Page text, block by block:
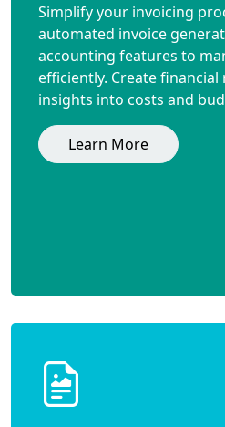
Simplify your invoicing
automated invoice
accounting features to
efficiently. Create
insights into costs and
Learn More